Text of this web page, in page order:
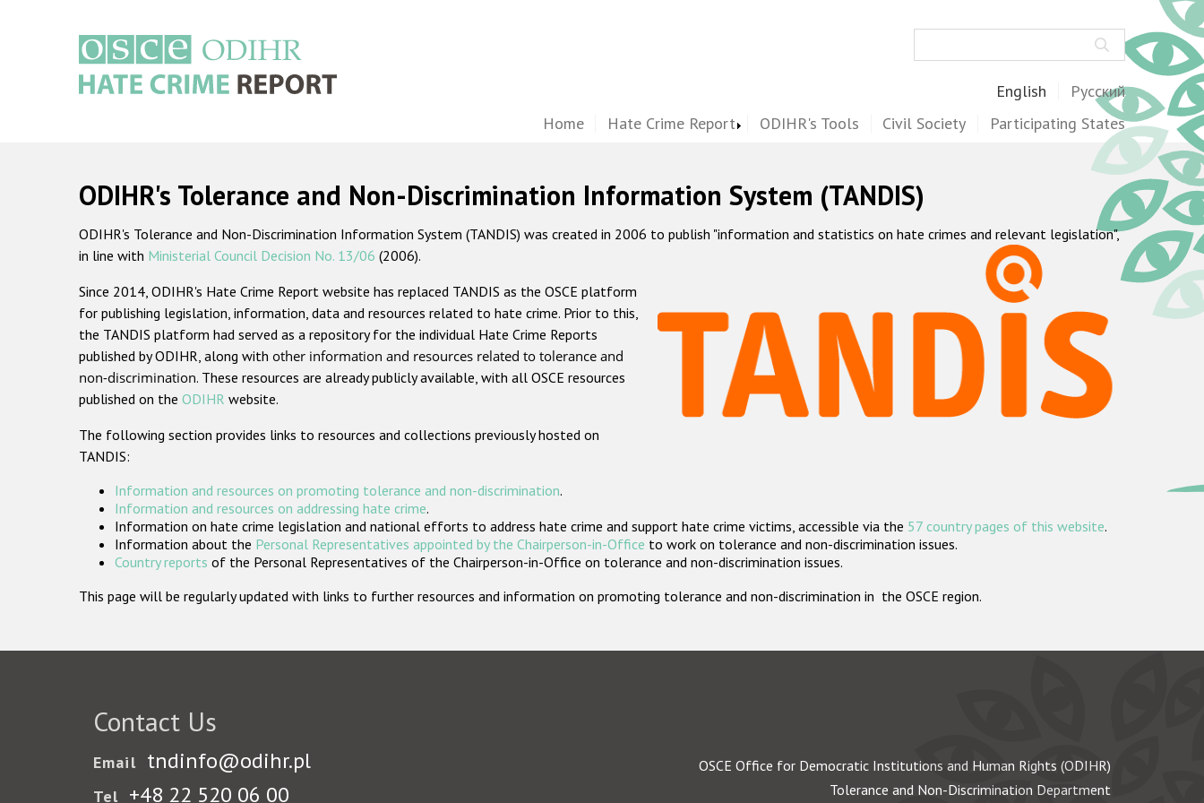
English Русский
Home Hate Crime Report ODIHR's Tools Civil Society Participating States
ODIHR's Tolerance and Non-Discrimination Information System (TANDIS)
ODIHR's Tolerance and Non-Discrimination Information System (TANDIS) was created in 2006 to publish "information and statistics on hate crimes and relevant legislation",
in line with Ministerial Council Decision No. 13/06 (2006).
Since 2014, ODIHR's Hate Crime Report website has replaced TANDIS as the OSCE platform
for publishing legislation, information, data and resources related to hate crime. Prior to this,
the TANDIS platform had served as a repository for the individual Hate Crime Reports
published by ODIHR, along with other information and resources related to tolerance and
non-discrimination. These resources are already publicly available, with all OSCE resources
published on the ODIHR website.
The following section provides links to resources and collections previously hosted on
TANDIS:
Information and resources on promoting tolerance and non-discrimination.
Information and resources on addressing hate crime.
Information on hate crime legislation and national efforts to address hate crime and support hate crime victims, accessible via the 57 country pages of this website.
Information about the Personal Representatives appointed by the Chairperson-in-Office to work on tolerance and non-discrimination issues.
Country reports of the Personal Representatives of the Chairperson-in-Office on tolerance and non-discrimination issues.
This page will be regularly updated with links to further resources and information on promoting tolerance and non-discrimination in the OSCE region.
Contact Us
Email tndinfo@odihr.pl
Tel +48 22 520 06 00
OSCE Office for Democratic Institutions and Human Rights (ODIHR)
Tolerance and Non-Discrimination Department